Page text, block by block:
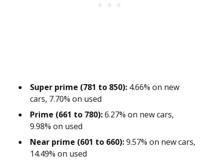
Super prime (781 to 850): 4.66% on new
cars, 7.70% on used
Prime (661 to 780):6.27% on new cars,
9.98% on used
Near prime (601 to 660):9.57% on new cars,
14.49% on used